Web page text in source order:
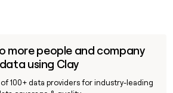
more people and company
data using Clay
100+ data providers for industry-leading